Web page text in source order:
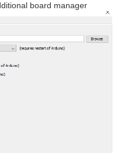
board manager